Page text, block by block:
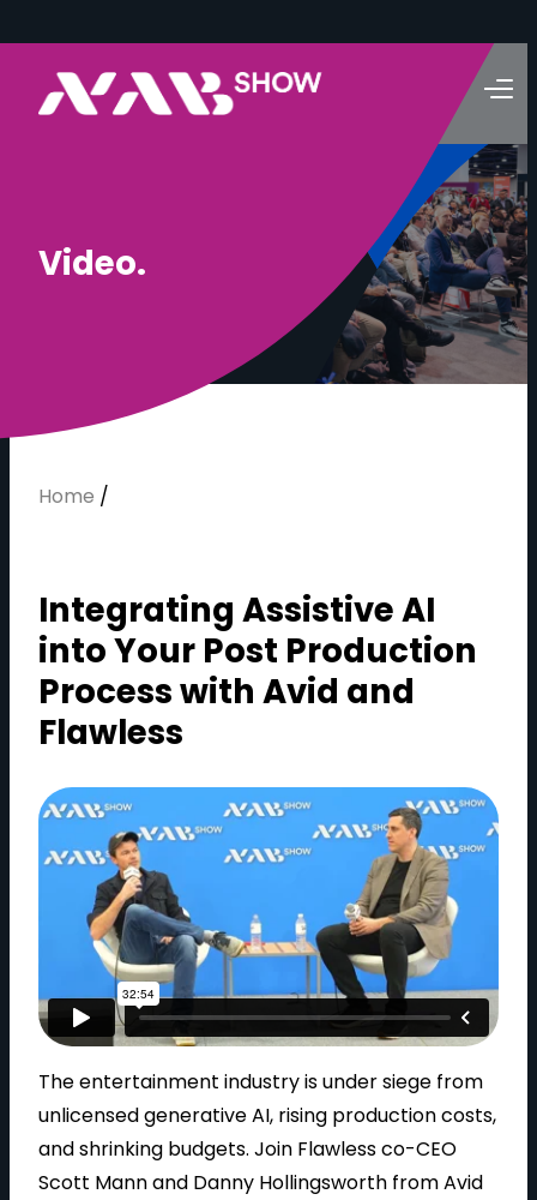
Video.
Home /
Integrating Assistive AI
into Your Post Production
Process with Avid and
Flawless
The entertainment industry is under siege from
unlicensed generative AI, rising production costs,
and shrinking budgets. Join Flawless co-CEO
Scott Mann and Danny Hollingsworth from Avid